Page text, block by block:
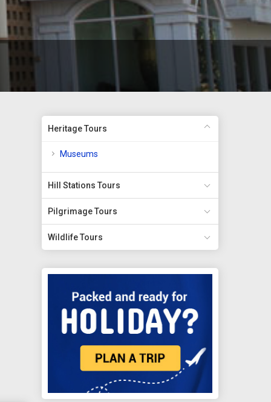
Heritage Tours
Museums
Hill Stations Tours
Pilgrimage Tours
Wildlife Tours